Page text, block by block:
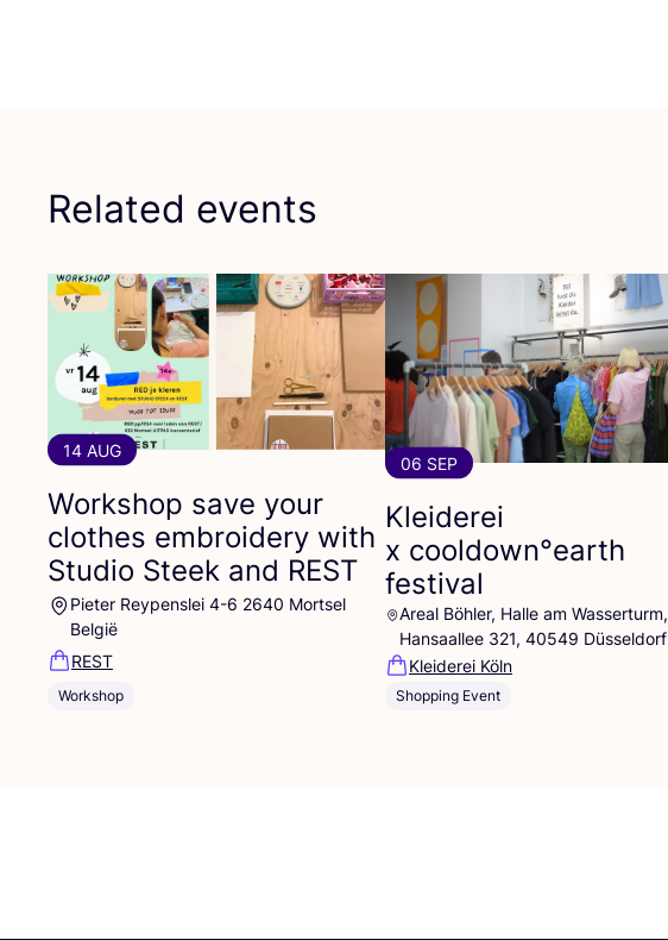
Related events
14 AUG
Workshop save your
clothes embroidery with
Studio Steek and REST
Pieter Reypenslei 4-6 2640 Mortsel
België
REST
Workshop
06 SEP
Kleiderei
x cooldown°earth
festival
Areal Böhler, Halle am Wasserturm,
Hansaallee 321, 40549 Düsseldorf
Kleiderei Köln
Shopping Event